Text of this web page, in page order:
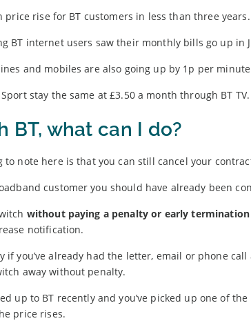
price rise for BT customers in less than three years.
BT internet users saw their monthly bills go up in
and mobiles are also going up by 1p per
stay the same at £3.50 a month through BT TV.
BT, what can I do?
to note here is that you can still cancel your
customer you should have already been
without paying a penalty or early termination
notification.
if you’ve already had the letter, email or phone
away without penalty.
up to BT recently and you’ve picked up one of
price rises.